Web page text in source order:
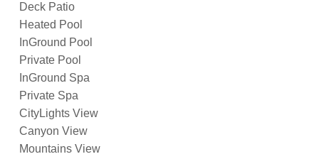
Deck Patio
Heated Pool
InGround Pool
Private Pool
InGround Spa
Private Spa
CityLights View
Canyon View
Mountains View